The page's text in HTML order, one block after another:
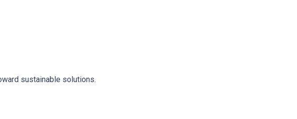
sustainable solutions.